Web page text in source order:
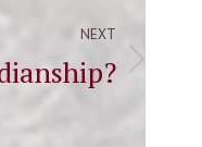
NEXT